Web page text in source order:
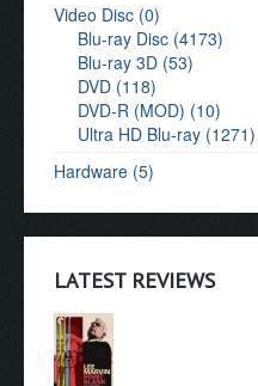
Video Disc (0)
Blu-ray Disc (4173)
Blu-ray 3D (53)
DVD (118)
DVD-R (MOD) (10)
Ultra HD Blu-ray (1271)
Hardware (5)
LATEST REVIEWS